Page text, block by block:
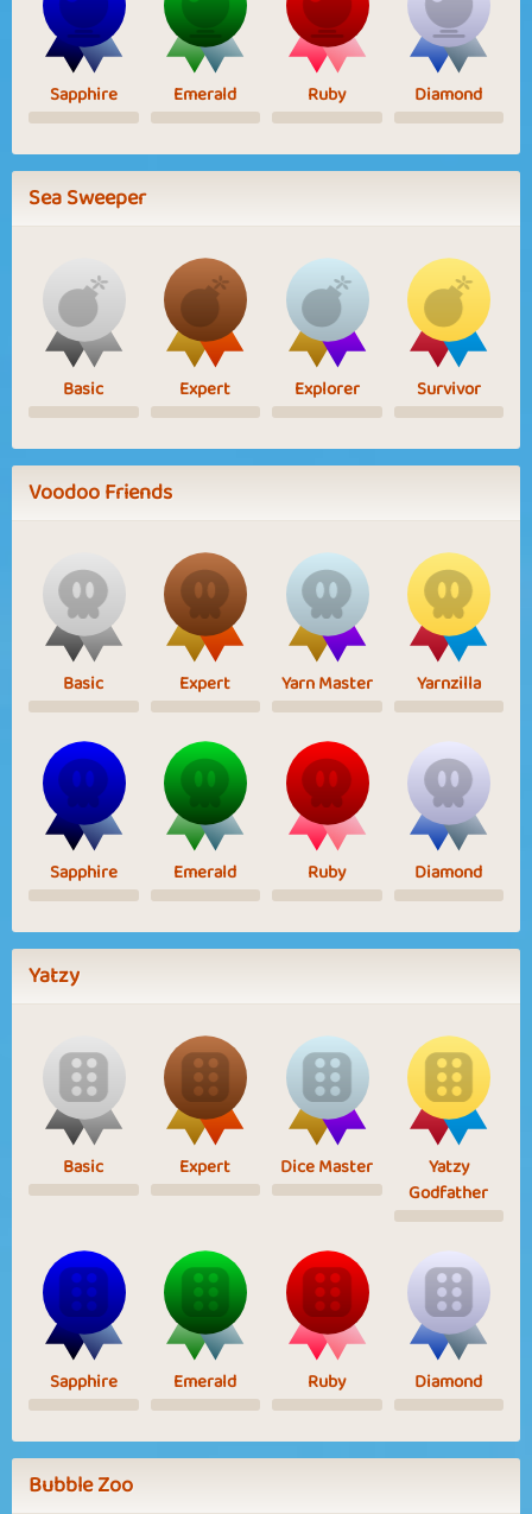
Sapphire Emerald Ruby Diamond
Sea Sweeper
Basic Expert Explorer Survivor
Voodoo Friends
Basic Expert Yarn Master Yarnzilla
Sapphire Emerald Ruby Diamond
Yatzy
Basic Expert Dice Master
Yatzy
Godfather
Sapphire Emerald Ruby Diamond
Bubble Zoo